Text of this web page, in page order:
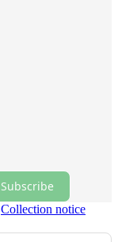
Subscribe
Collection notice